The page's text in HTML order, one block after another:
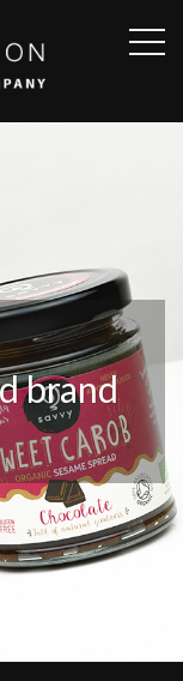
brand